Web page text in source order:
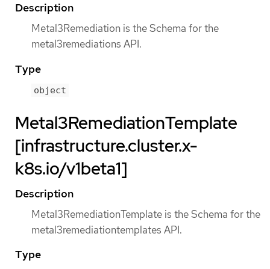
Description
Metal3Remediation is the Schema for the
metal3remediations API.
Type
object
Metal3RemediationTemplate
[infrastructure.cluster.x-
k8s.io/v1beta1]
Description
Metal3RemediationTemplate is the Schema for the
metal3remediationtemplates API.
Type